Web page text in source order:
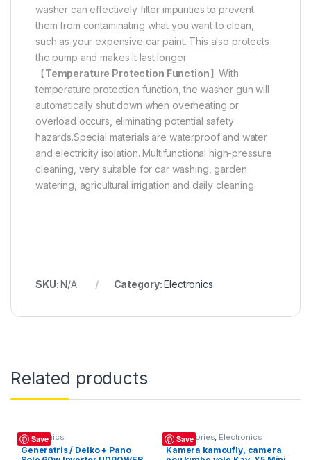
washer can effectively filter impurities to prevent
them from contaminating what you want to clean,
such as your expensive car paint. This also protects
the pump and makes it last longer
【Temperature Protection Function】With
temperature protection function, the washer gun will
automatically shut down when overheating or
overload occurs, eliminating potential safety
hazards.Special materials are waterproof and water
and electricity isolation. Multifunctional high-pressure
cleaning, very suitable for car washing, garden
watering, agricultural irrigation and daily cleaning.
SKU:N/A Category:Electronics
Related products
Save
Electronics
Generatris / Delko + Pano
Save
Accessories, Electronics
Kamera kamoufly, camera